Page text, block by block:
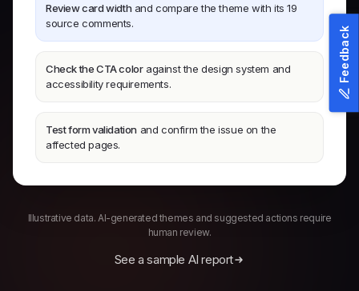
Review card width and compare the theme with its 19
source comments.
Check the CTA coloragainst the design system and
accessibility requirements.
Test form validation and confirm the issue on the
affected pages.
Illustrative data. AI-generated themes and suggested actions require
human review.
See a sample AI report
Feedback